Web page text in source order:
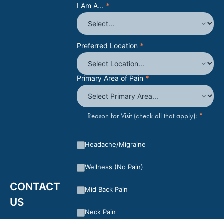
CONTACT
US
I Am A... *
Preferred Location *
Primary Area of Pain *
Reason for Visit (check all that apply): *
Headache/Migraine
Wellness (No Pain)
Mid Back Pain
Neck Pain